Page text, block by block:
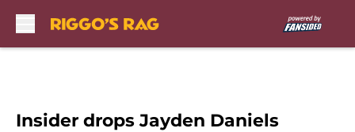
Insider drops Jayden Daniels